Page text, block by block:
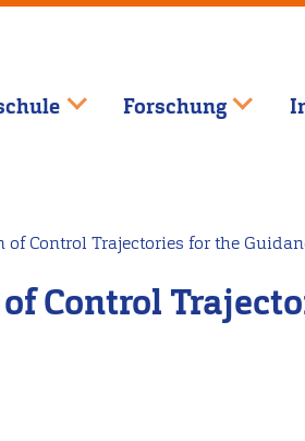
Forschung
Control Trajectories for the
Control